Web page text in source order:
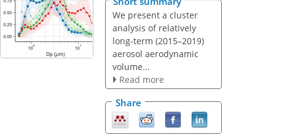
We present a cluster
analysis of relatively
long-term (2015–2019)
aerosol aerodynamic
volume...
Read more
Share